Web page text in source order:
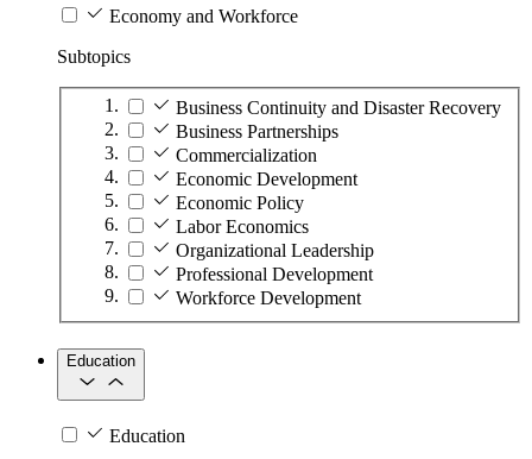
Economy and Workforce
Subtopics
Business Continuity and Disaster Recovery
Business Partnerships
Commercialization
Economic Development
Economic Policy
Labor Economics
Organizational Leadership
Professional Development
Workforce Development
Education
Education